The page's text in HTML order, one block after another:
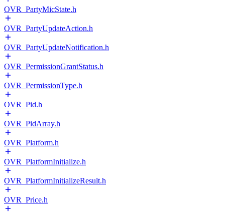
OVR_PartyMicState.h
OVR_PartyUpdateAction.h
OVR_PartyUpdateNotification.h
OVR_PermissionGrantStatus.h
OVR_PermissionType.h
OVR_Pid.h
OVR_PidArray.h
OVR_Platform.h
OVR_PlatformInitialize.h
OVR_PlatformInitializeResult.h
OVR_Price.h